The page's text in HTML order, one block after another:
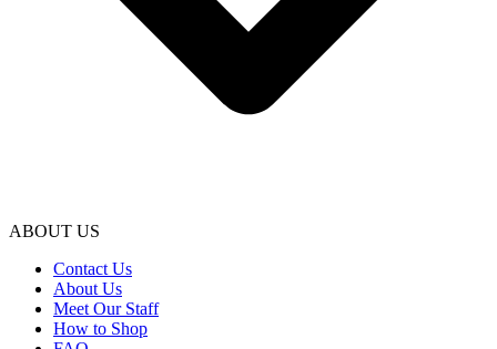
ABOUT US
Contact Us
About Us
Meet Our Staff
How to Shop